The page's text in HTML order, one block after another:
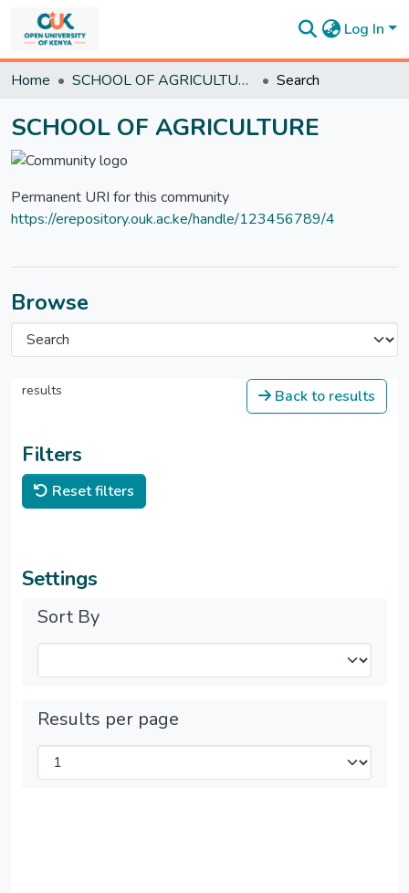
Log In
&
All of
DSpace
Home SCHOOL OF AGRICULTURE Search
SCHOOL OF AGRICULTURE
Permanent URI for this community
https://erepository.ouk.ac.ke/handle/123456789/4
Browse
results Back to results
Filters
Reset filters
Settings
Sort By
Results per page